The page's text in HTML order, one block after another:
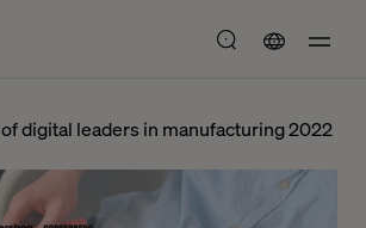
digital leaders in manufacturing 2022